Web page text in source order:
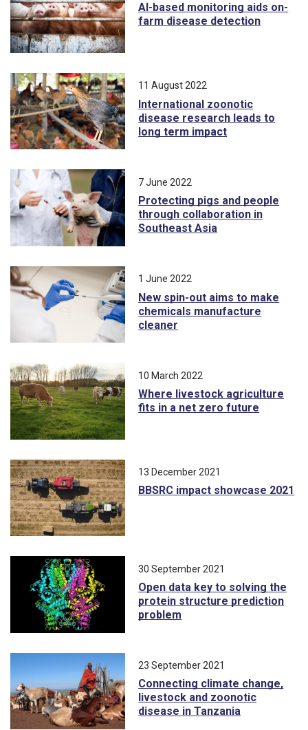
AI-based monitoring aids on-
farm disease detection
11 August 2022
International zoonotic
disease research leads to
long term impact
7 June 2022
Protecting pigs and people
through collaboration in
Southeast Asia
1 June 2022
New spin-out aims to make
chemicals manufacture
cleaner
10 March 2022
Where livestock agriculture
fits in a net zero future
13 December 2021
BBSRC impact showcase 2021
30 September 2021
Open data key to solving the
protein structure prediction
problem
23 September 2021
Connecting climate change,
livestock and zoonotic
disease in Tanzania